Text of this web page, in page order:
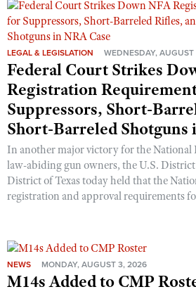
Shooting Illustrated
Firearm Training
NRA Marksmanship Qualification
NRA Training Course Catalog
Women On Target® Instructional
Women's Wildlife Management /
Become An NRA Instructor
Youth Education Summit
Adventure Camp
Youth Hunter Education Challenge
National Junior Shooting Camps
Youth Wildlife Art Contest
Home Air Gun Program
NRA Junior Membership
NRA Family
Eddie Eagle GunSafe® Program
Collegiate Shooting Programs
National Youth Shooting Sports
LEGAL & LEGISLATION WEDNESDAY,
Federal Court Strikes
Registration
Suppressors, Short-
Short-Barreled Shotguns
In another major victory for the National
law-abiding gun owners, the U.S.
District of Texas today held that the
registration and approval requirements
NEWS MONDAY, AUGUST 3, 2026
M14s Added to CMP